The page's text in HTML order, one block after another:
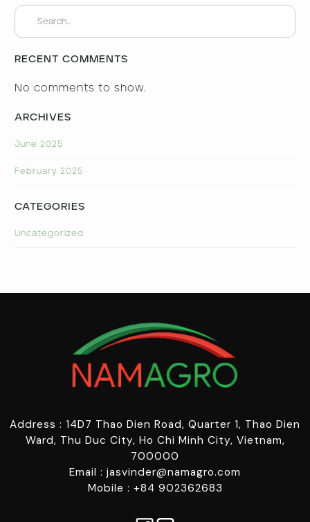
RECENT COMMENTS
No comments to show.
ARCHIVES
June 2025
February 2025
CATEGORIES
Uncategorized
Address : 14D7 Thao Dien Road, Quarter 1, Thao Dien
Ward, Thu Duc City, Ho Chi Minh City, Vietnam,
700000
Email : jasvinder@namagro.com
Mobile : +84 902362683